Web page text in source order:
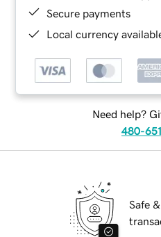
Secure payments
Local currency
Need help?
480-
Safe